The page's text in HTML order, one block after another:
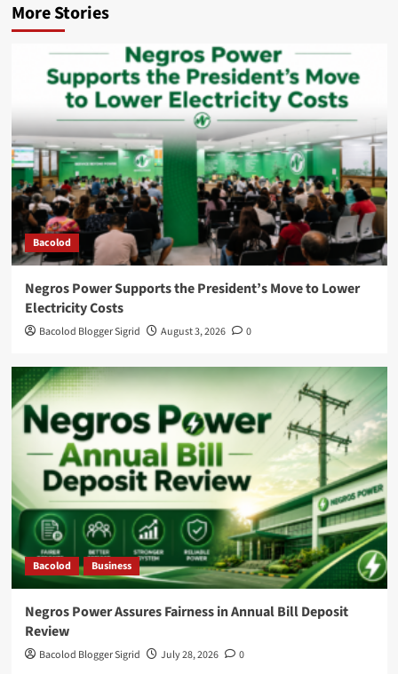
More Stories
Bacolod
Negros Power Supports the President’s Move to Lower
Electricity Costs
Bacolod Blogger Sigrid August 3, 2026 0
Bacolod Business
Negros Power Assures Fairness in Annual Bill Deposit
Review
Bacolod Blogger Sigrid July 28, 2026 0